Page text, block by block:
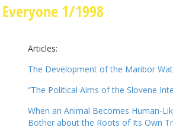
1/1998
Articles:
The Development of the Maribor
“The Political Aims of the Slovene
When an Animal Becomes Human-
Bother about the Roots of Its Own